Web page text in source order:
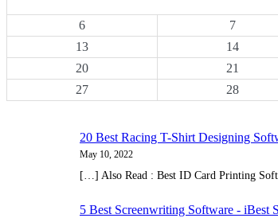
6
7
13
14
20
21
27
28
20 Best Racing T-Shirt Designing
May 10, 2022
[…] Also Read : Best ID Card Printing
5 Best Screenwriting Software - iBest